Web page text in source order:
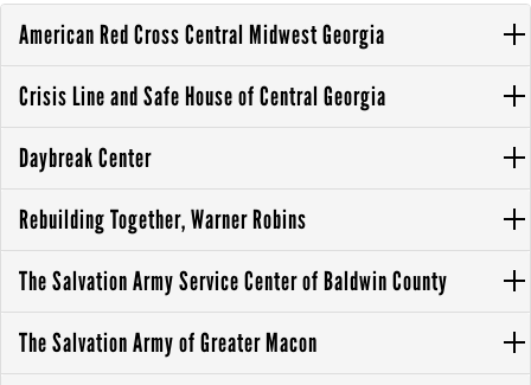
American Red Cross Central Midwest Georgia
Crisis Line and Safe House of Central Georgia
Daybreak Center
Rebuilding Together, Warner Robins
The Salvation Army Service Center of Baldwin County
The Salvation Army of Greater Macon